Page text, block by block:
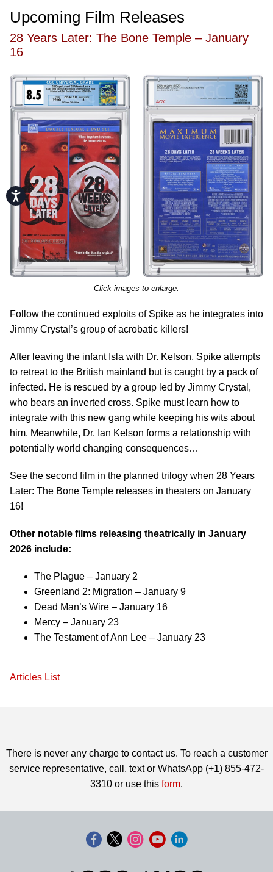
Accessibility
Upcoming Film Releases
28 Years Later: The Bone Temple – January
16
Click images to enlarge.
Follow the continued exploits of Spike as he integrates into
Jimmy Crystal’s group of acrobatic killers!
After leaving the infant Isla with Dr. Kelson, Spike attempts
to retreat to the British mainland but is caught by a pack of
infected. He is rescued by a group led by Jimmy Crystal,
who bears an inverted cross. Spike must learn how to
integrate with this new gang while keeping his wits about
him. Meanwhile, Dr. Ian Kelson forms a relationship with
potentially world changing consequences…
See the second film in the planned trilogy when 28 Years
Later: The Bone Temple releases in theaters on January
16!
Other notable films releasing theatrically in January
2026 include:
The Plague – January 2
Greenland 2: Migration – January 9
Dead Man’s Wire – January 16
Mercy – January 23
The Testament of Ann Lee – January 23
Articles List
There is never any charge to contact us. To reach a customer
service representative, call, text or WhatsApp (+1) 855-472-
3310 or use this form.